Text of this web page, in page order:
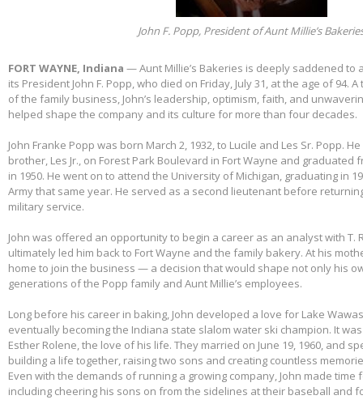
John F. Popp, President of Aunt Millie’s
FORT WAYNE, Indiana — Aunt Millie’s Bakeries is deeply saddened to
its President John F. Popp, who died on Friday, July 31, at the age of 94.
of the family business, John’s leadership, optimism, faith, and
helped shape the company and its culture for more than four decades.
John Franke Popp was born March 2, 1932, to Lucile and Les Sr. Popp.
brother, Les Jr., on Forest Park Boulevard in Fort Wayne and graduated
in 1950. He went on to attend the University of Michigan, graduating in
Army that same year. He served as a second lieutenant before
military service.
John was offered an opportunity to begin a career as an analyst with T.
ultimately led him back to Fort Wayne and the family bakery. At his
home to join the business — a decision that would shape not only his
generations of the Popp family and Aunt Millie’s employees.
Long before his career in baking, John developed a love for Lake
eventually becoming the Indiana state slalom water ski champion. It
Esther Rolene, the love of his life. They married on June 19, 1960, and
building a life together, raising two sons and creating countless
Even with the demands of running a growing company, John made time
including cheering his sons on from the sidelines at their baseball and